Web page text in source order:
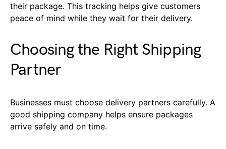
their package. This tracking helps give customers
peace of mind while they wait for their delivery.
Choosing the Right Shipping
Partner
Businesses must choose delivery partners carefully. A
good shipping company helps ensure packages
arrive safely and on time.